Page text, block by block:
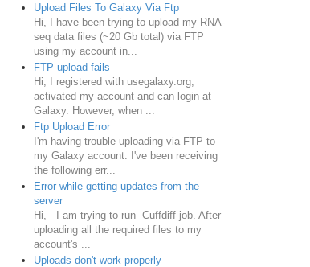
Upload Files To Galaxy Via Ftp
Hi, I have been trying to upload my RNA-
seq data files (~20 Gb total) via FTP
using my account in...
FTP upload fails
Hi, I registered with usegalaxy.org,
activated my account and can login at
Galaxy. However, when ...
Ftp Upload Error
I'm having trouble uploading via FTP to
my Galaxy account. I've been receiving
the following err...
Error while getting updates from the
server
Hi, I am trying to run Cuffdiff job. After
uploading all the required files to my
account's ...
Uploads don't work properly